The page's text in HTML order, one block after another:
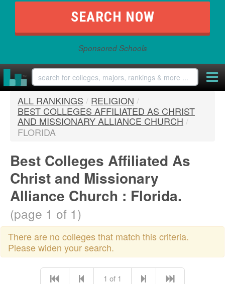
Sponsored Schools
ALL RANKINGS / RELIGION /
BEST COLLEGES AFFILIATED AS CHRIST
AND MISSIONARY ALLIANCE CHURCH /
FLORIDA
Best Colleges Affiliated As
Christ and Missionary
Alliance Church : Florida.
(page 1 of 1)
There are no colleges that match this criteria.
Please widen your search.
1 of 1